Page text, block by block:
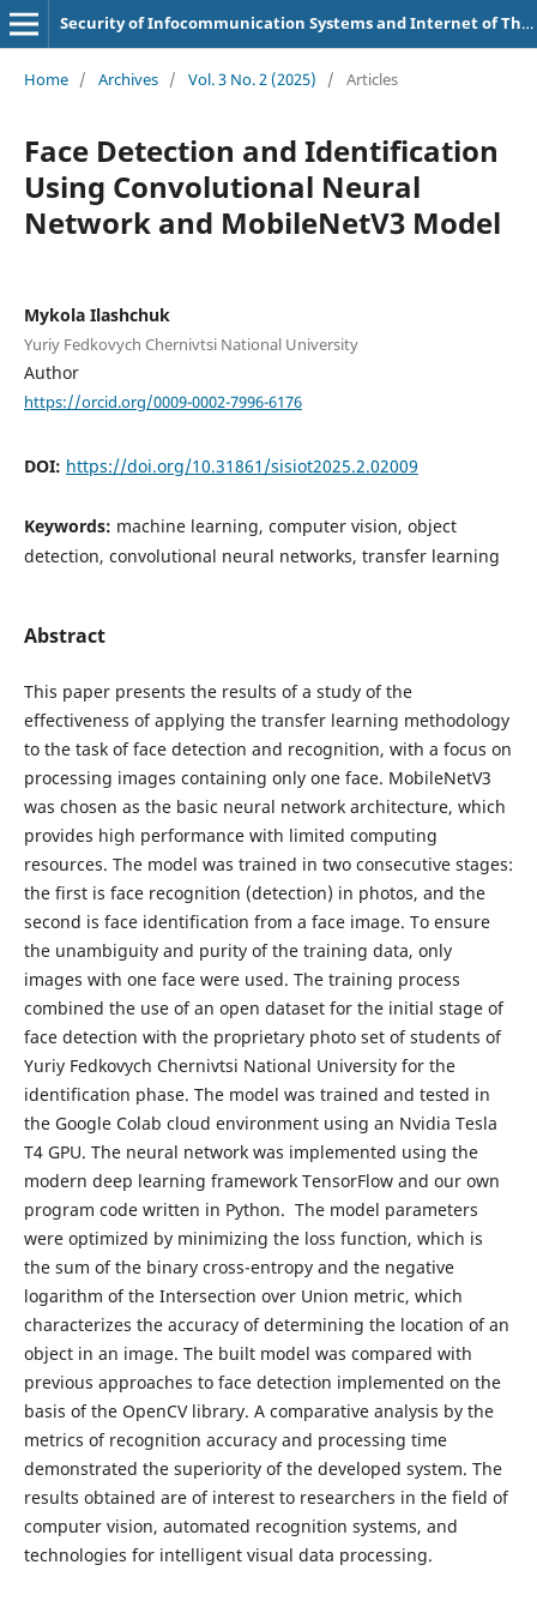
Security of Infocommunication Systems and Internet of Things
Home / Archives / Vol. 3 No. 2 (2025) / Articles
Face Detection and Identification
Using Convolutional Neural
Network and MobileNetV3 Model
Mykola Ilashchuk
Yuriy Fedkovych Chernivtsi National University
Author
https://orcid.org/0009-0002-7996-6176
DOI: https://doi.org/10.31861/sisiot2025.2.02009
Keywords: machine learning, computer vision, object
detection, convolutional neural networks, transfer learning
Abstract
This paper presents the results of a study of the
effectiveness of applying the transfer learning methodology
to the task of face detection and recognition, with a focus on
processing images containing only one face. MobileNetV3
was chosen as the basic neural network architecture, which
provides high performance with limited computing
resources. The model was trained in two consecutive stages:
the first is face recognition (detection) in photos, and the
second is face identification from a face image. To ensure
the unambiguity and purity of the training data, only
images with one face were used. The training process
combined the use of an open dataset for the initial stage of
face detection with the proprietary photo set of students of
Yuriy Fedkovych Chernivtsi National University for the
identification phase. The model was trained and tested in
the Google Colab cloud environment using an Nvidia Tesla
T4 GPU. The neural network was implemented using the
modern deep learning framework TensorFlow and our own
program code written in Python. The model parameters
were optimized by minimizing the loss function, which is
the sum of the binary cross-entropy and the negative
logarithm of the Intersection over Union metric, which
characterizes the accuracy of determining the location of an
object in an image. The built model was compared with
previous approaches to face detection implemented on the
basis of the OpenCV library. A comparative analysis by the
metrics of recognition accuracy and processing time
demonstrated the superiority of the developed system. The
results obtained are of interest to researchers in the field of
computer vision, automated recognition systems, and
technologies for intelligent visual data processing.